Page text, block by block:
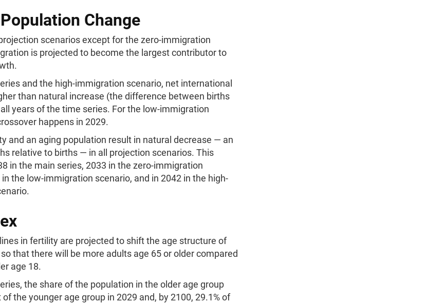
Change
scenarios except for the zero-immigration
is projected to become the largest contributor to
and the high-immigration scenario, net international
than natural increase (the difference between births
years of the time series. For the low-immigration
happens in 2029.
and an aging population result in natural decrease — an
relative to births — in all projection scenarios. This
in the main series, 2033 in the zero-immigration
the low-immigration scenario, and in 2042 in the high-
in fertility are projected to shift the age structure of
that there will be more adults age 65 or older compared
age 18.
the share of the population in the older age group
the younger age group in 2029 and, by 2100, 29.1% of